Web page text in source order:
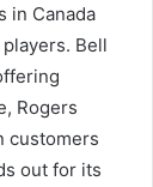
in Canada
Bell
Rogers
customers
out for its